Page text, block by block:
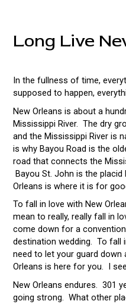
Long Live
In the fullness of time,
supposed to happen,
New Orleans is about a
Mississippi River. The dry
and the Mississippi River is
is why Bayou Road is the
road that connects the
Bayou St. John is the
Orleans is where it is for
To fall in love with New
mean to really, really fall in
come down for a
destination wedding. To fall
need to let your guard
Orleans is here for you. I
New Orleans endures. 301
going strong. What other